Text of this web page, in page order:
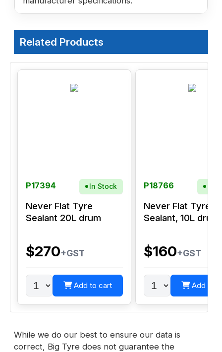
Related Products
P17394 In Stock
Never Flat Tyre
Sealant 20L drum
$270+GST
Add to cart
P18766
Never Flat Tyre
Sealant, 10L drum
$160+GST
Add to
While we do our best to ensure our data is
correct, Big Tyre does not guarantee the